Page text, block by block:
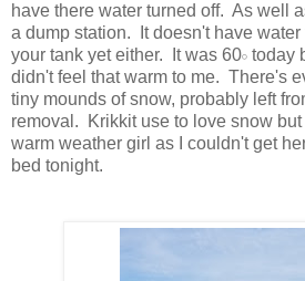
have there water turned off. As well
a dump station. It doesn't have
your tank yet either. It was 60𝇈 today
didn't feel that warm to me. There's
tiny mounds of snow, probably left
removal. Krikkit use to love snow
warm weather girl as I couldn't get
bed tonight.